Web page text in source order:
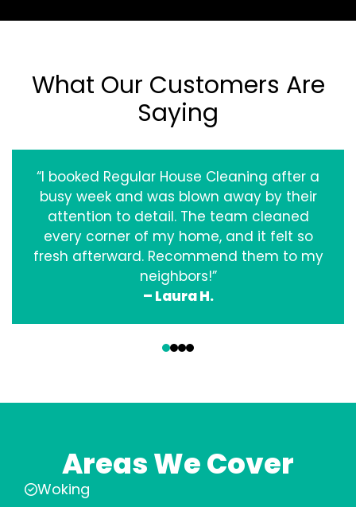
What Our Customers Are
Saying
“I booked Regular House Cleaning after a
busy week and was blown away by their
attention to detail. The team cleaned
every corner of my home, and it felt so
fresh afterward. Recommend them to my
neighbors!”
– Laura H.
Areas We Cover
Woking